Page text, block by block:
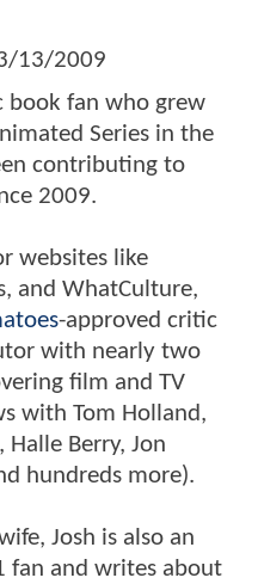
13/2009
book fan who grew
Series in the
contributing to
2009.
websites like
and WhatCulture,
-approved critic
with nearly two
film and TV
with Tom Holland,
Berry, Jon
hundreds more).
Josh is also an
fan and writes about